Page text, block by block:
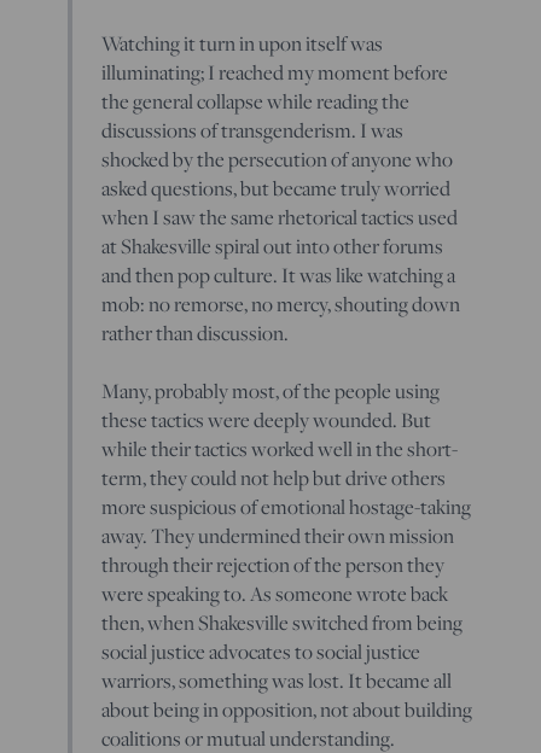
Watching it turn in upon itself was
illuminating; I reached my moment before
the general collapse while reading the
discussions of transgenderism. I was
shocked by the persecution of anyone who
asked questions, but became truly worried
when I saw the same rhetorical tactics used
at Shakesville spiral out into other forums
and then pop culture. It was like watching a
mob: no remorse, no mercy, shouting down
rather than discussion.
Many, probably most, of the people using
these tactics were deeply wounded. But
while their tactics worked well in the short-
term, they could not help but drive others
more suspicious of emotional hostage-taking
away. They undermined their own mission
through their rejection of the person they
were speaking to. As someone wrote back
then, when Shakesville switched from being
social justice advocates to social justice
warriors, something was lost. It became all
about being in opposition, not about building
coalitions or mutual understanding.